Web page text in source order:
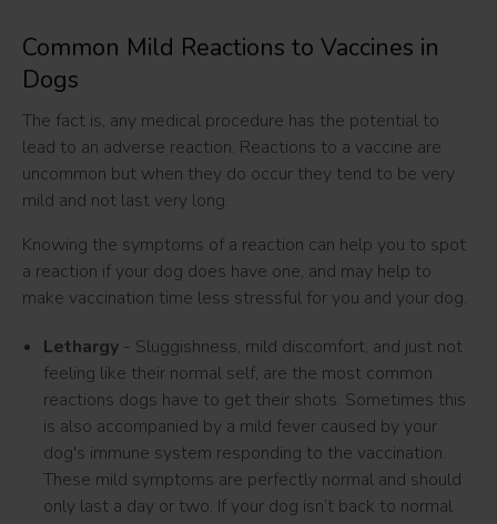
Common Mild Reactions to Vaccines in
Dogs
The fact is, any medical procedure has the potential to
lead to an adverse reaction. Reactions to a vaccine are
uncommon but when they do occur they tend to be very
mild and not last very long.
Knowing the symptoms of a reaction can help you to spot
a reaction if your dog does have one, and may help to
make vaccination time less stressful for you and your dog.
Lethargy - Sluggishness, mild discomfort, and just not
feeling like their normal self, are the most common
reactions dogs have to get their shots. Sometimes this
is also accompanied by a mild fever caused by your
dog's immune system responding to the vaccination.
These mild symptoms are perfectly normal and should
only last a day or two. If your dog isn’t back to normal